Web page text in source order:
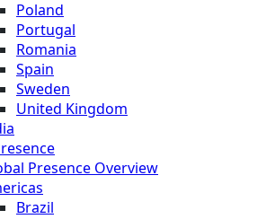
Poland
Portugal
Romania
Spain
Sweden
United Kingdom
Presence Overview
Brazil